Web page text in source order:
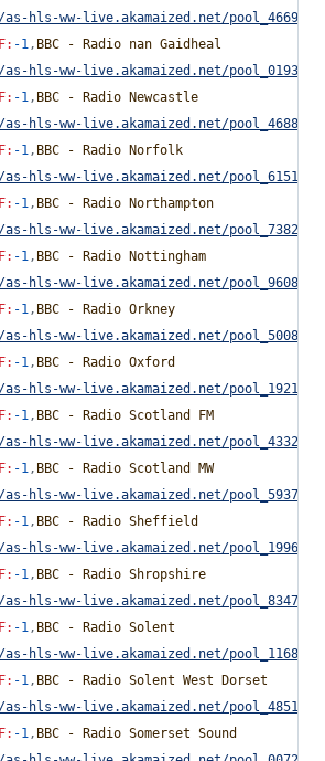
hls-ww-live.akamaized.net/
: -1, BBC - Radio nan Gaidheal
hls-ww-live.akamaized.net/
: -1, BBC - Radio Newcastle
hls-ww-live.akamaized.net/
: -1, BBC - Radio Norfolk
hls-ww-live.akamaized.net/
: -1, BBC - Radio Northampton
hls-ww-live.akamaized.net/
: -1, BBC - Radio Nottingham
hls-ww-live.akamaized.net/
: -1, BBC - Radio Orkney
hls-ww-live.akamaized.net/
: -1, BBC - Radio Oxford
hls-ww-live.akamaized.net/
: -1, BBC - Radio Scotland FM
hls-ww-live.akamaized.net/
: -1, BBC - Radio Scotland MW
hls-ww-live.akamaized.net/
: -1, BBC - Radio Sheffield
hls-ww-live.akamaized.net/
: -1, BBC - Radio Shropshire
hls-ww-live.akamaized.net/
: -1, BBC - Radio Solent
hls-ww-live.akamaized.net/
: -1, BBC - Radio Solent West Dorset
hls-ww-live.akamaized.net/
: -1, BBC - Radio Somerset Sound